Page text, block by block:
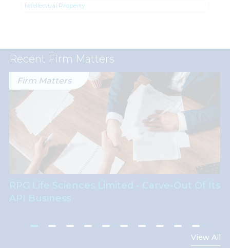
Intellectual Property
Recent Firm Matters
Firm Matters
View All